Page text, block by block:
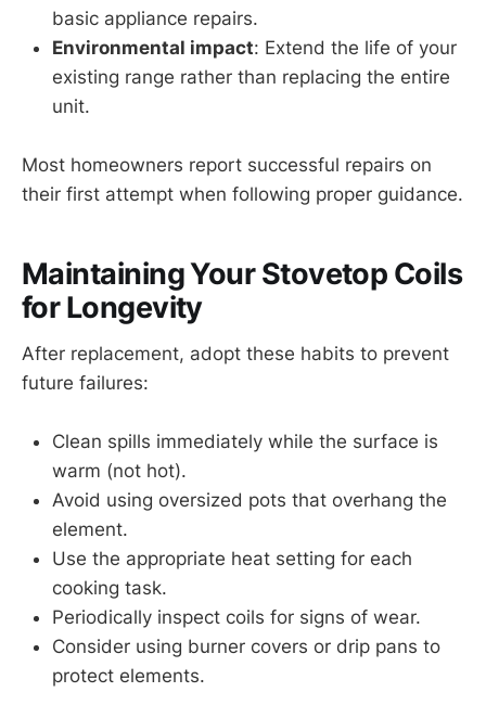
basic appliance repairs.
Environmental impact: Extend the life of your
existing range rather than replacing the entire
unit.
Most homeowners report successful repairs on
their first attempt when following proper guidance.
Maintaining Your Stovetop Coils
for Longevity
After replacement, adopt these habits to prevent
future failures:
Clean spills immediately while the surface is
warm (not hot).
Avoid using oversized pots that overhang the
element.
Use the appropriate heat setting for each
cooking task.
Periodically inspect coils for signs of wear.
Consider using burner covers or drip pans to
protect elements.